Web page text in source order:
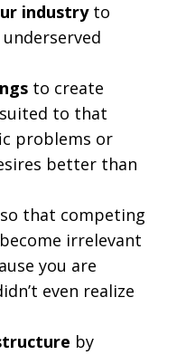
industry to
to create
to that
problems or
better than
so that competing
irrelevant
you are
even realize
by